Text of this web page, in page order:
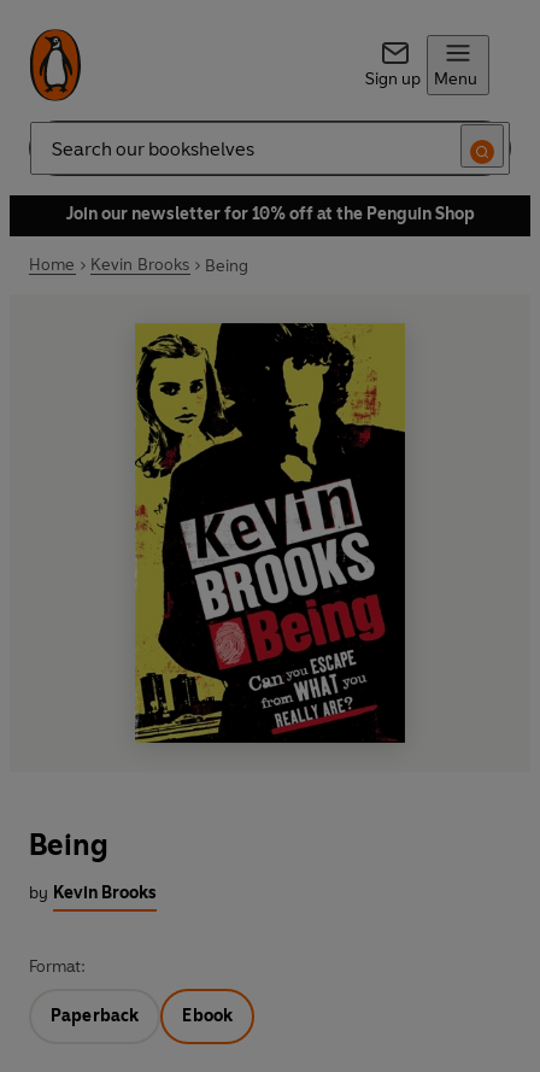
Sign up Menu
Search
Join our newsletter for 10% off at the Penguin Shop
Home Kevin Brooks Being
Being
by Kevin Brooks
Format:
Paperback Ebook